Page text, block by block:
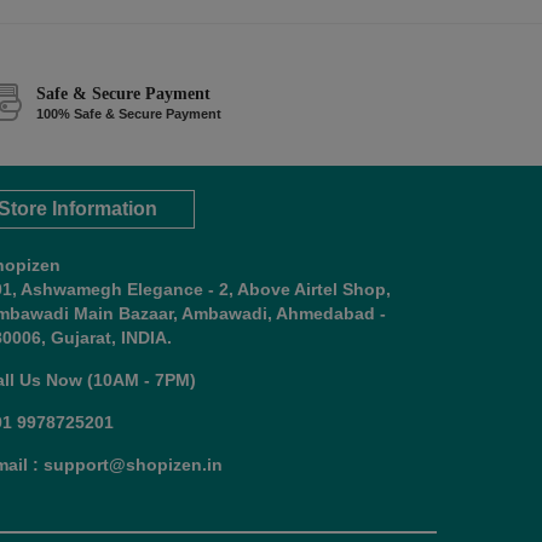
Safe & Secure Payment
100% Safe & Secure Payment
Information
Ashwamegh Elegance - 2, Above Airtel Shop,
Main Bazaar, Ambawadi, Ahmedabad -
Gujarat, INDIA.
Us Now (10AM - 7PM)
9978725201
: support@shopizen.in